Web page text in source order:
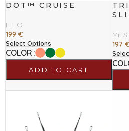
DOT™ CRUISE
LELO
199 €
Select Options
COLOR
ADD TO CART
Mr.
197€